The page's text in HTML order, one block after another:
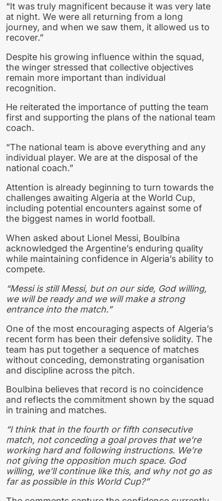
“It was truly magnificent because it was very late
at night. We were all returning from a long
journey, and when we saw them, it allowed us to
recover.”
Despite his growing influence within the squad,
the winger stressed that collective objectives
remain more important than individual
recognition.
He reiterated the importance of putting the team
first and supporting the plans of the national team
coach.
“The national team is above everything and any
individual player. We are at the disposal of the
national coach.”
Attention is already beginning to turn towards the
challenges awaiting Algeria at the World Cup,
including potential encounters against some of
the biggest names in world football.
When asked about Lionel Messi, Boulbina
acknowledged the Argentine’s enduring quality
while maintaining confidence in Algeria’s ability to
compete.
“Messi is still Messi, but on our side, God willing,
we will be ready and we will make a strong
entrance into the match.”
One of the most encouraging aspects of Algeria’s
recent form has been their defensive solidity. The
team has put together a sequence of matches
without conceding, demonstrating organisation
and discipline across the pitch.
Boulbina believes that record is no coincidence
and reflects the commitment shown by the squad
in training and matches.
“I think that in the fourth or fifth consecutive
match, not conceding a goal proves that we’re
working hard and following instructions. We’re
not giving the opposition much space. God
willing, we’ll continue like this, and why not go as
far as possible in this World Cup?”